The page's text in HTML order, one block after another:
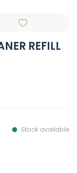
REFILL
Stock available